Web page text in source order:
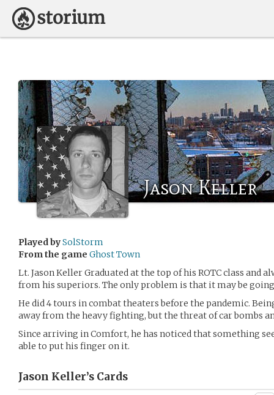
Jason Keller
Played bySolStorm
From the game Ghost Town
Lt. Jason Keller Graduated at the top of his ROTC class and
from his superiors. The only problem is that it may be
He did 4 tours in combat theaters before the pandemic.
away from the heavy fighting, but the threat of car bombs
Since arriving in Comfort, he has noticed that something
able to put his finger on it.
Jason Keller’s Cards